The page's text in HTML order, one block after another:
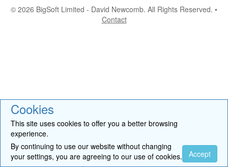
Cookies
This site uses cookies to offer you a better browsing
experience.
By continuing to use our website without changing
your settings, you are agreeing to our use of cookies.
Accept
© 2026 BigSoft Limited - David Newcomb. All Rights Reserved. •
Contact